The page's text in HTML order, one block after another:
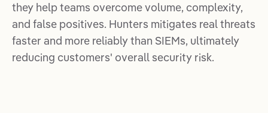
they help teams overcome volume, complexity,
and false positives. Hunters mitigates real threats
faster and more reliably than SIEMs, ultimately
reducing customers' overall security risk.